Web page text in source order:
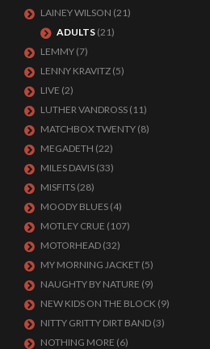
LAINEY WILSON (21)
ADULTS (21)
LEMMY (7)
LENNY KRAVITZ (5)
LIVE (2)
LUTHER VANDROSS (11)
MATCHBOX TWENTY (8)
MEGADETH (22)
MILES DAVIS (33)
MISFITS (28)
MOODY BLUES (4)
MOTLEY CRUE (107)
MOTORHEAD (32)
MY MORNING JACKET (5)
NAUGHTY BY NATURE (9)
NEW KIDS ON THE BLOCK (9)
NITTY GRITTY DIRT BAND (3)
NOTHING MORE (6)